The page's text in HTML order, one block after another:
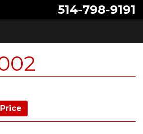
514-798-9191